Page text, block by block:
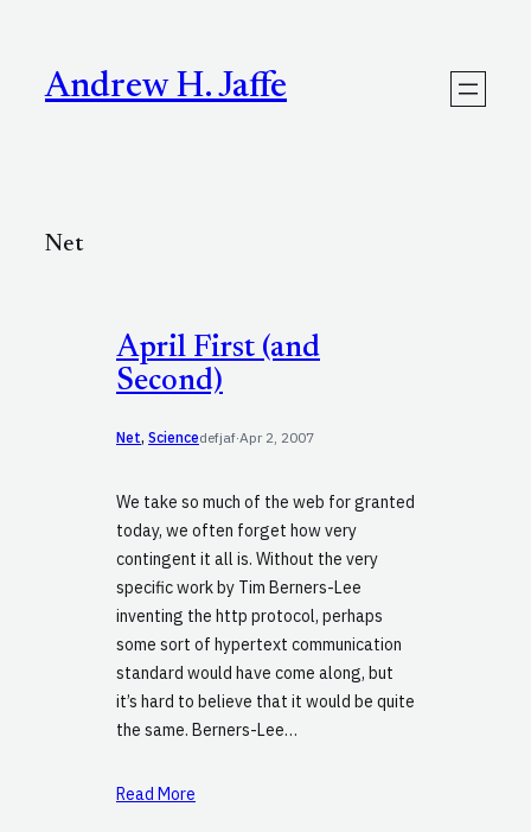
contentAndrew H. Jaffe
Net
April First (and
Second)
Net, Sciencedefjaf·Apr 2, 2007
We take so much of the web for granted
today, we often forget how very
contingent it all is. Without the very
specific work by Tim Berners-Lee
inventing the http protocol, perhaps
some sort of hypertext communication
standard would have come along, but
it’s hard to believe that it would be quite
the same. Berners-Lee…
Read More